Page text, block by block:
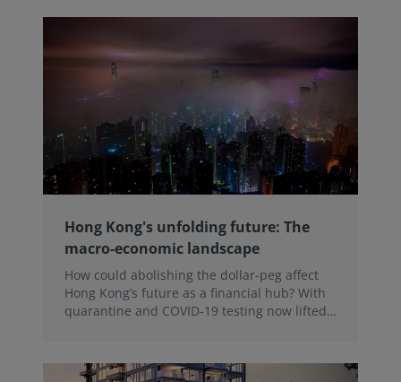
Hong Kong's unfolding future: The
macro-economic landscape
How could abolishing the dollar-peg affect
Hong Kong’s future as a financial hub? With
quarantine and COVID-19 testing now lifted,
analyses on-going challenges with